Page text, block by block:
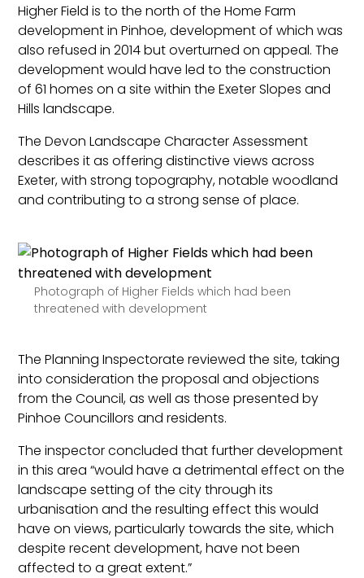
Higher Field is to the north of the Home Farm
development in Pinhoe, development of which was
also refused in 2014 but overturned on appeal. The
development would have led to the construction
of 61 homes on a site within the Exeter Slopes and
Hills landscape.
The Devon Landscape Character Assessment
describes it as offering distinctive views across
Exeter, with strong topography, notable woodland
and contributing to a strong sense of place.
Photograph of Higher Fields which had been
threatened with development
The Planning Inspectorate reviewed the site, taking
into consideration the proposal and objections
from the Council, as well as those presented by
Pinhoe Councillors and residents.
The inspector concluded that further development
in this area “would have a detrimental effect on the
landscape setting of the city through its
urbanisation and the resulting effect this would
have on views, particularly towards the site, which
despite recent development, have not been
affected to a great extent.”